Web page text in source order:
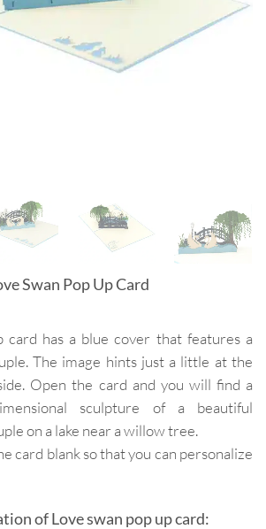
Swan Pop Up Card
card has a blue cover that features a
The image hints just a little at the
Open the card and you will find a
sculpture of a beautiful
on a lake near a willow tree.
card blank so that you can personalize
of Love swan pop up card: